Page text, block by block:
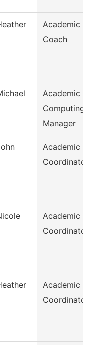
Academic
Coach
Academic
Computing
Manager
Academic
Academic
Academic